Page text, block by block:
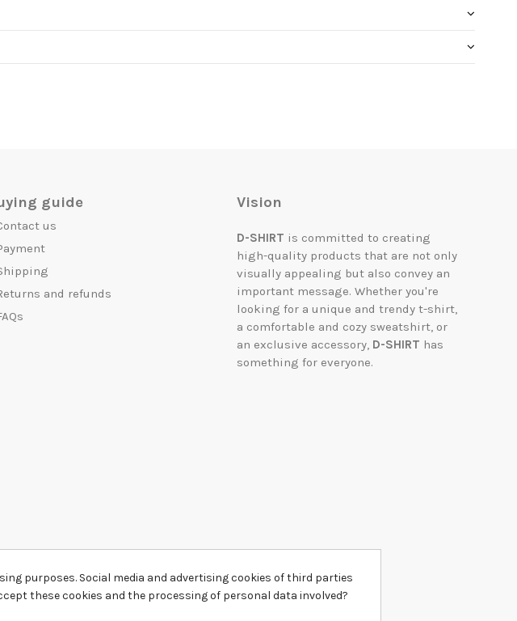
guide
us
and refunds
Vision
D-SHIRT is committed to creating
high-quality products that are not only
visually appealing but also convey an
important message. Whether you're
looking for a unique and trendy t-shirt,
a comfortable and cozy sweatshirt, or
an exclusive accessory, D-SHIRT has
something for everyone.
purposes. Social media and advertising cookies of third parties
these cookies and the processing of personal data involved?